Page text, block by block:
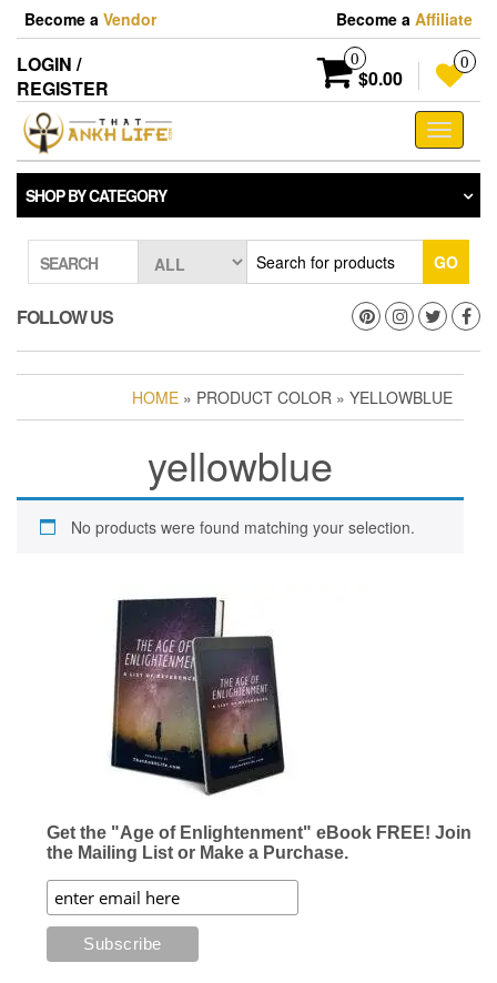
Skip
the
content
Become a Vendor Become a Affiliate
LOGIN /
REGISTER
0
$0.00
0
Toggle
SHOP BY CATEGORY
SEARCH GO
FOLLOW US
HOME » PRODUCT COLOR » YELLOWBLUE
yellowblue
No products were found matching your selection.
Get the "Age of Enlightenment" eBook FREE! Join
the Mailing List or Make a Purchase.